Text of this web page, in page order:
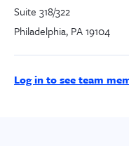
Suite 318/322
Philadelphia, PA 19104
Log in to see team